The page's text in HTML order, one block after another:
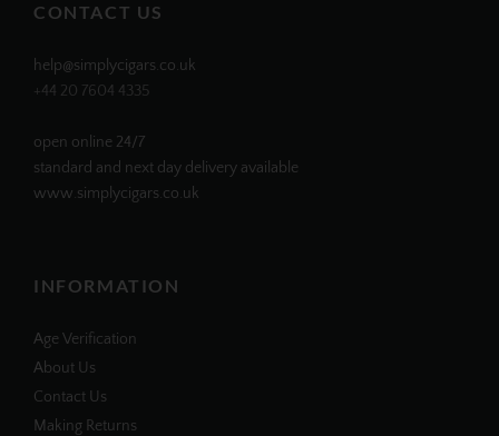
CONTACT US
help@simplycigars.co.uk
+44 20 7604 4335
open online 24/7
standard and next day delivery available
www.simplycigars.co.uk
INFORMATION
Age Verification
About Us
Contact Us
Making Returns